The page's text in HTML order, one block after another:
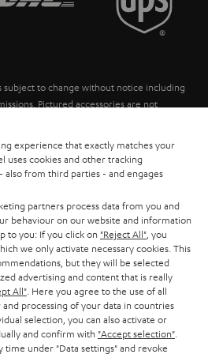
to change without notice including
Pictured accessories are not
fees for batteries are included in the price.
- All rights reserved.
experience that exactly matches your
uses cookies and other tracking
also from third parties - and engages
partners process data from you and
behaviour on our website and information
to you: If you click on "Reject All" , you
we only activate necessary cookies. This
but they will be selected
advertising and content that is really
All" . Here you agree to the use of all
processing of your data in countries
selection, you can also activate or
and confirm with "Accept selection"
time under "Data settings" and revoke